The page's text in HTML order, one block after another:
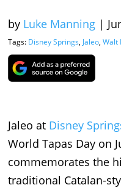
by Luke Manning |
Tags: Disney Springs, Jaleo, Walt
Jaleo at Disney
World Tapas Day on
commemorates the
traditional Catalan-